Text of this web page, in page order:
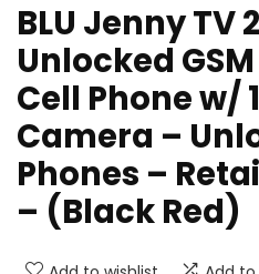
BLU Jenny TV
Unlocked
Cell Phone w/
Camera –
Phones –
– (Black Red)